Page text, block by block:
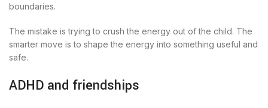
boundaries.
The mistake is trying to crush the energy out of the child. The
smarter move is to shape the energy into something useful and
safe.
ADHD and friendships